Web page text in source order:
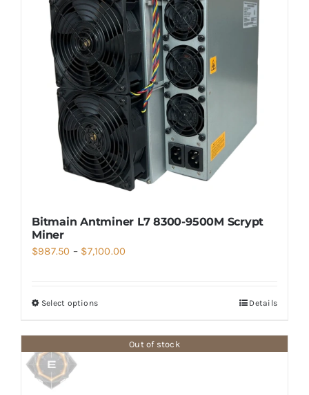
Bitmain Antminer L7 8300-9500M Scrypt
Miner
$987.50 – $7,100.00
Select options Details
Out of stock